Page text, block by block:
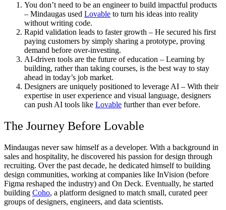
You don’t need to be an engineer to build impactful products
– Mindaugas used Lovable to turn his ideas into reality
without writing code.
Rapid validation leads to faster growth – He secured his first
paying customers by simply sharing a prototype, proving
demand before over-investing.
AI-driven tools are the future of education – Learning by
building, rather than taking courses, is the best way to stay
ahead in today’s job market.
Designers are uniquely positioned to leverage AI – With their
expertise in user experience and visual language, designers
can push AI tools like Lovable further than ever before.
The Journey Before Lovable
Mindaugas never saw himself as a developer. With a background in
sales and hospitality, he discovered his passion for design through
recruiting. Over the past decade, he dedicated himself to building
design communities, working at companies like InVision (before
Figma reshaped the industry) and On Deck. Eventually, he started
building Coho, a platform designed to match small, curated peer
groups of designers, engineers, and data scientists.